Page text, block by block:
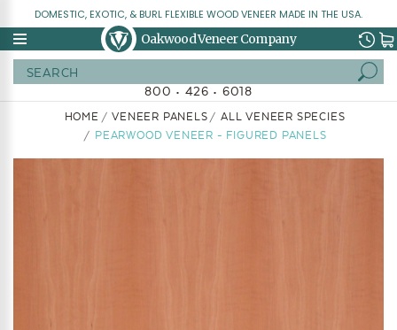
DOMESTIC, EXOTIC, & BURL FLEXIBLE WOOD VENEER MADE IN THE USA.
Oakwood Veneer Company
800 • 426 • 6018
HOME VENEER PANELS
ALL VENEER SPECIES
PEARWOOD VENEER - FIGURED PANELS